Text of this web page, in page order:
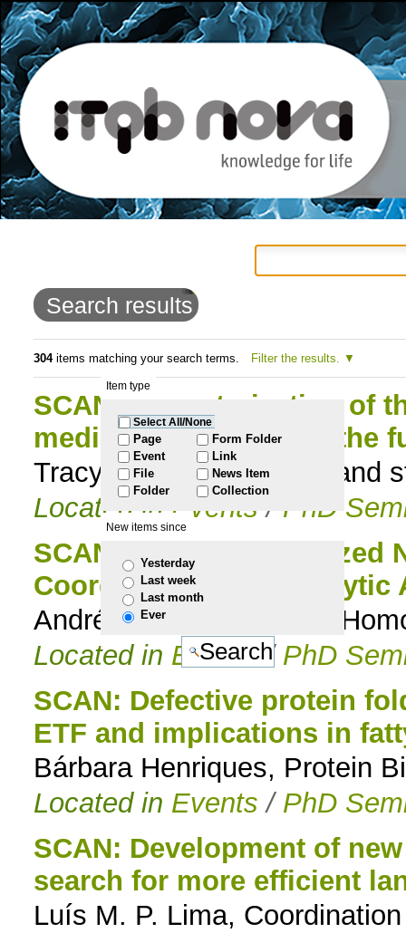
content.
Skip
navigation
Search results
304items matching your search terms. Filter the results.
Item type
Select All/None
Page
Event
File
Folder
Form Folder
Link
News Item
Collection
New items since
Yesterday
Last week
Last month
Ever
SCAN:Characterization of
mediated Fe uptake in the
Tracy Nevitt, Genomics and
Located in Events / PhD
SCAN: Cp*-Functionalized
Coordination and Catalytic
André Pontes da Costa,
Located in Events / PhD
SCAN: Defective protein
ETF and implications in
Bárbara Henriques, Protein
Located in Events / PhD
SCAN: Development of
search for more efficient
Luís M. P. Lima,